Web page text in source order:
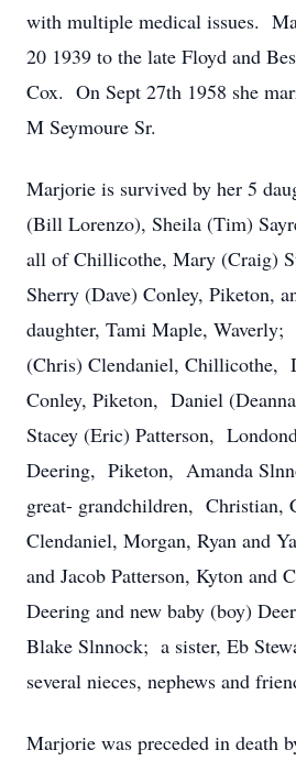
with multiple medical issues.
20 1939 to the late Floyd and
Cox. On Sept 27th 1958 she
M Seymoure Sr.
Marjorie is survived by her 5
(Bill Lorenzo), Sheila (Tim)
all of Chillicothe, Mary (Craig)
Sherry (Dave) Conley, Piketon,
daughter, Tami Maple, Waverly;
(Chris) Clendaniel, Chillicothe,
Conley, Piketon, Daniel
Stacey (Eric) Patterson,
Deering, Piketon, Amanda
great- grandchildren, Christian,
Clendaniel, Morgan, Ryan and
and Jacob Patterson, Kyton and
Deering and new baby (boy)
Blake Slnnock; a sister, Eb
several nieces, nephews and
Marjorie was preceded in death